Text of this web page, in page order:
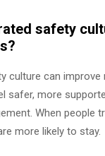
safety
culture can improve
safer, more
When people
more likely to stay.